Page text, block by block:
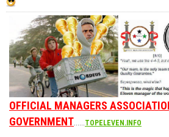
OFFICIAL MANAGERS
GOVERNMENT......TOPELEVEN.INFO